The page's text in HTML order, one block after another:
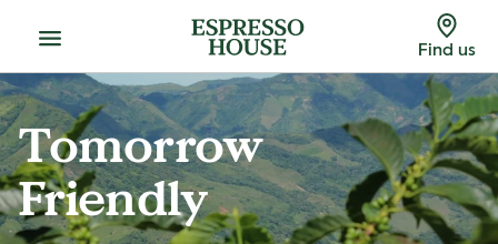
Menu Find us
Tomorrow
Friendly